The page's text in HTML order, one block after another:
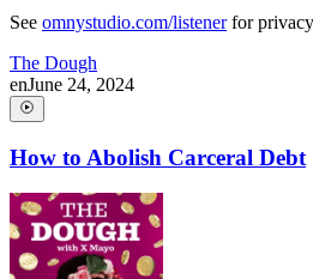
See omnystudio.com/listenerfor
The Dough
enJune 24, 2024
How to Abolish Carceral Debt